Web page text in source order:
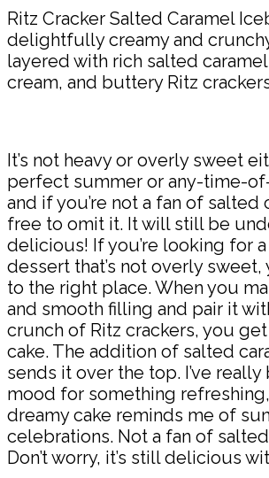
Ritz Cracker Salted Caramel
delightfully creamy and
layered with rich salted
cream, and buttery Ritz
It’s not heavy or overly sweet
perfect summer or any-time-
and if you’re not a fan of salted
free to omit it. It will still be
delicious! If you’re looking for
dessert that’s not overly sweet,
to the right place. When you
and smooth filling and pair it
crunch of Ritz crackers, you
cake. The addition of salted
sends it over the top. I’ve really
mood for something
dreamy cake reminds me of
celebrations. Not a fan of
Don’t worry, it’s still delicious